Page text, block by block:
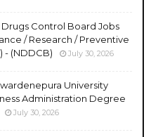
Control Board Jobs
/ Research / Preventive
- (NDDCB)
July 30, 2026
University
Administration Degree
July 30, 2026